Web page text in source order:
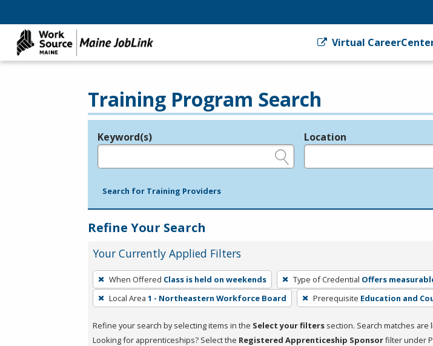
Virtual
Training Program Search
Legend
Keyword(s) Location
Search for Training Providers
Refine Your Search
Your Currently Applied Filters
To
remove
a
press
When Offered Class is held on weekends Type of Credential Offers
Local Area 1 - Northeastern Workforce Board Prerequisite Education and
Refine your search by selecting items in the Select your filters section. Search matches
Looking for apprenticeships? Select the Registered Apprenticeship Sponsorfilter under